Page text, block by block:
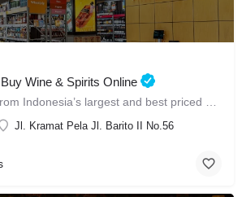
Wine & Spirits Online
Jl. Kramat Pela Jl. Barito II No.56